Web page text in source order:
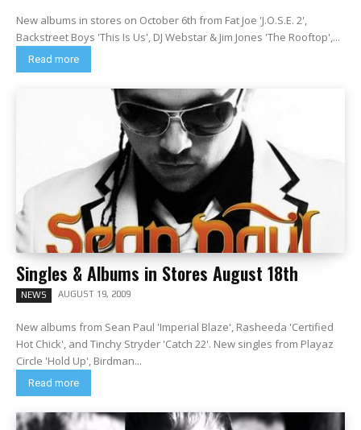
New albums in stores on October 6th from Fat Joe 'J.O.S.E. 2',
Backstreet Boys 'This Is Us', DJ Webstar & Jim Jones 'The Rooftop',...
Read more
Singles & Albums in Stores August 18th
NEWS AUGUST 19, 2009
New albums from Sean Paul 'Imperial Blaze', Rasheeda 'Certified
Hot Chick', and Tinchy Stryder 'Catch 22'. New singles from Playaz
Circle 'Hold Up', Birdman...
Read more